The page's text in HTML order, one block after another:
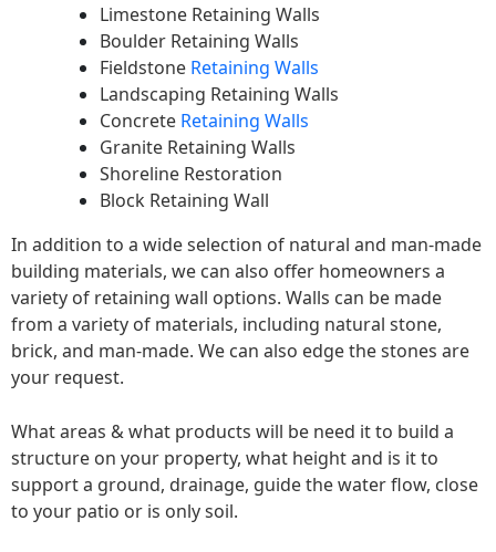
Limestone Retaining Walls
Boulder Retaining Walls
Fieldstone Retaining Walls
Landscaping Retaining Walls
Concrete Retaining Walls
Granite Retaining Walls
Shoreline Restoration
Block Retaining Wall
In addition to a wide selection of natural and man-made
building materials, we can also offer homeowners a
variety of retaining wall options. Walls can be made
from a variety of materials, including natural stone,
brick, and man-made. We can also edge the stones are
your request.
What areas & what products will be need it to build a
structure on your property, what height and is it to
support a ground, drainage, guide the water flow, close
to your patio or is only soil.